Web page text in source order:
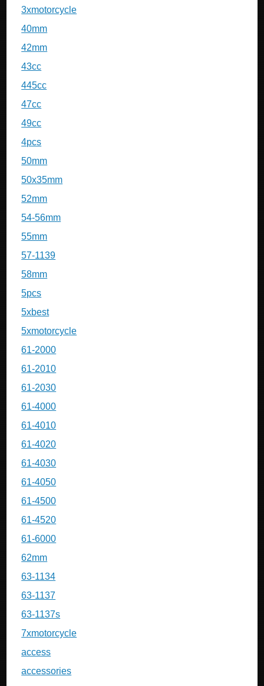
3xmotorcycle
40mm
42mm
43cc
445cc
47cc
49cc
4pcs
50mm
50x35mm
52mm
54-56mm
55mm
57-1139
58mm
5pcs
5xbest
5xmotorcycle
61-2000
61-2010
61-2030
61-4000
61-4010
61-4020
61-4030
61-4050
61-4500
61-4520
61-6000
62mm
63-1134
63-1137
63-1137s
7xmotorcycle
access
accessories